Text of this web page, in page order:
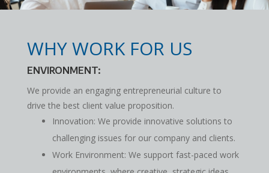
WHY WORK FOR US
ENVIRONMENT:
We provide an engaging entrepreneurial culture to
drive the best client value proposition.
Innovation: We provide innovative solutions to
challenging issues for our company and clients.
Work Environment: We support fast-paced work